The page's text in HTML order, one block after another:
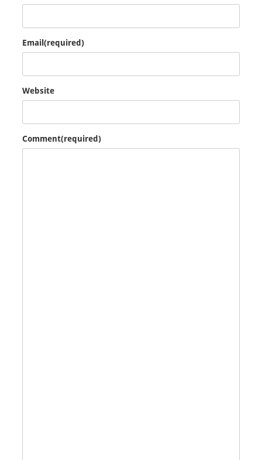
Email(required)
Website
Comment(required)